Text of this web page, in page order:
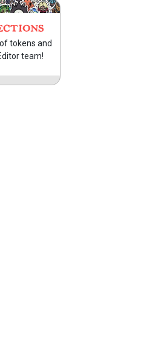
of tokens and
team!